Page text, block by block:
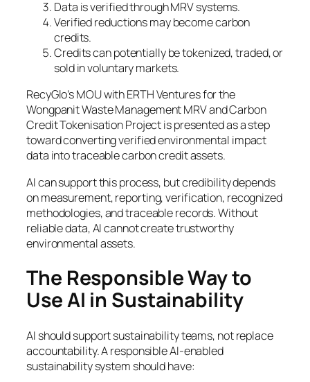
Data is verified through MRV systems.
Verified reductions may become carbon
credits.
Credits can potentially be tokenized, traded, or
sold in voluntary markets.
RecyGlo’s MOU with ERTH Ventures for the
Wongpanit Waste Management MRV and Carbon
Credit Tokenisation Project is presented as a step
toward converting verified environmental impact
data into traceable carbon credit assets.
AI can support this process, but credibility depends
on measurement, reporting, verification, recognized
methodologies, and traceable records. Without
reliable data, AI cannot create trustworthy
environmental assets.
The Responsible Way to
Use AI in Sustainability
AI should support sustainability teams, not replace
accountability. A responsible AI-enabled
sustainability system should have: